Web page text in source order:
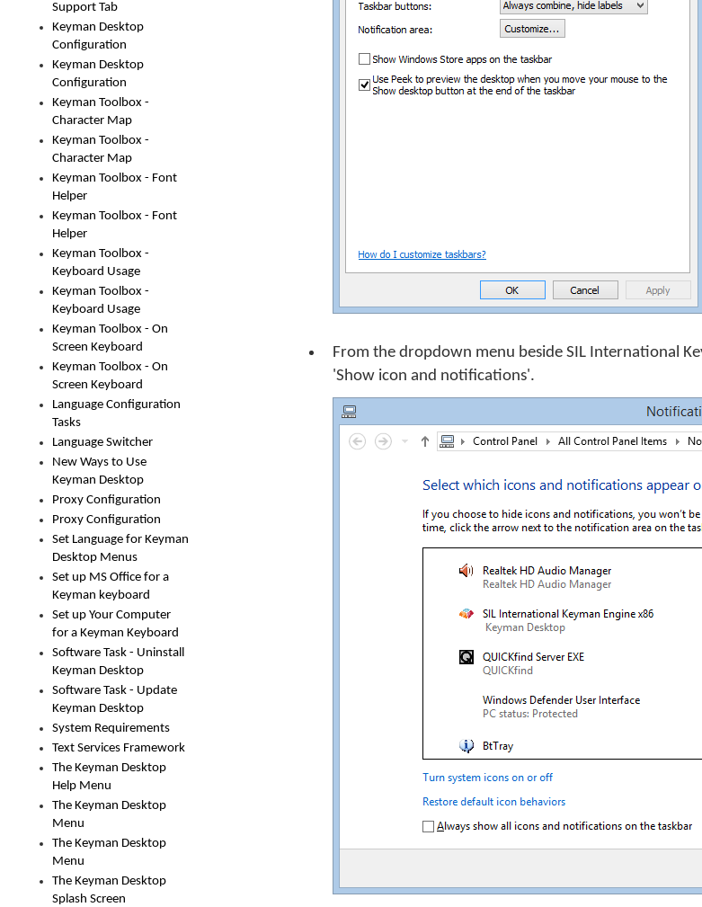
Support Tab
Keyman Desktop
Configuration
Keyman Desktop
Configuration
Keyman Toolbox -
Character Map
Keyman Toolbox -
Character Map
Keyman Toolbox - Font
Helper
Keyman Toolbox - Font
Helper
Keyman Toolbox -
Keyboard Usage
Keyman Toolbox -
Keyboard Usage
Keyman Toolbox - On
Screen Keyboard
Keyman Toolbox - On
Screen Keyboard
Language Configuration
Tasks
Language Switcher
New Ways to Use
Keyman Desktop
Proxy Configuration
Proxy Configuration
Set Language for Keyman
Desktop Menus
Set up MS Office for a
Keyman keyboard
Set up Your Computer
for a Keyman Keyboard
Software Task - Uninstall
Keyman Desktop
Software Task - Update
Keyman Desktop
System Requirements
Text Services Framework
The Keyman Desktop
Help Menu
The Keyman Desktop
Menu
The Keyman Desktop
Menu
The Keyman Desktop
Splash Screen
From the dropdown menu beside SIL International
'Show icon and notifications'.